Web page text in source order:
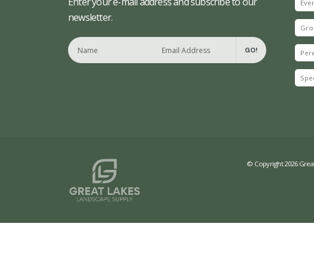
newsletter.
GO!
© Copyright 2026